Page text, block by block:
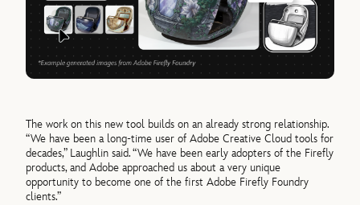
The work on this new tool builds on an already strong relationship.
“We have been a long-time user of Adobe Creative Cloud tools for
decades,” Laughlin said. “We have been early adopters of the Firefly
products, and Adobe approached us about a very unique
opportunity to become one of the first Adobe Firefly Foundry
clients.”